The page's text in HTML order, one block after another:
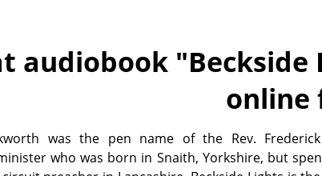
audiobook "Beckside
online
was the pen name of the Rev.
who was born in Snaith, Yorkshire, but